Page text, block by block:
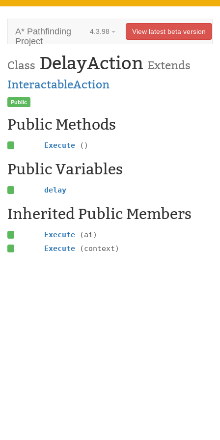
A* Pathfinding
Project
4.3.98 View latest beta version
Class DelayAction Extends
InteractableAction
Public
Public Methods
Execute ()
Public Variables
delay
Inherited Public Members
Execute
(ai)
Execute
(context)